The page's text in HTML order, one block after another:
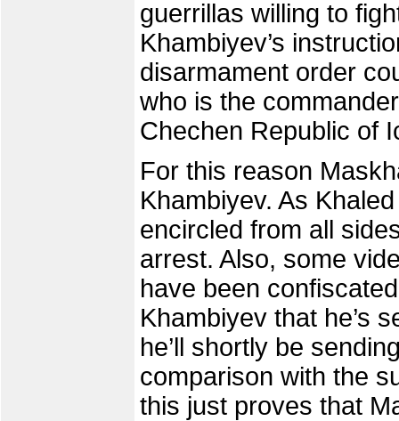
guerrillas willing to
Khambiyev’s
disarmament order
who is the
Chechen Republic of
For this reason
Khambiyev. As
encircled from all
arrest. Also, some
have been
Khambiyev that he’s
he’ll shortly be
comparison with the
this just proves that